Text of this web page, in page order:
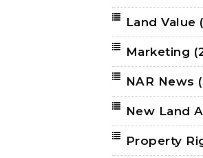
Land Value
Marketing
NAR News
New Land
Property